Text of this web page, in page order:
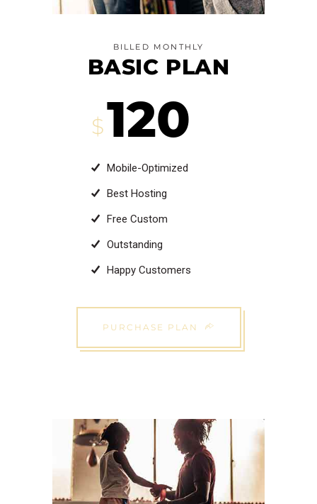
BILLED MONTHLY
BASIC PLAN
$120
Mobile-Optimized
Best Hosting
Free Custom
Outstanding
Happy Customers
PURCHASE PLAN